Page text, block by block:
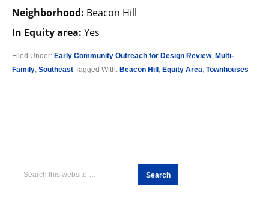
Neighborhood: Beacon Hill
In Equity area: Yes
Filed Under: Early Community Outreach for Design Review, Multi-
Family, Southeast Tagged With: Beacon Hill , Equity Area, Townhouses